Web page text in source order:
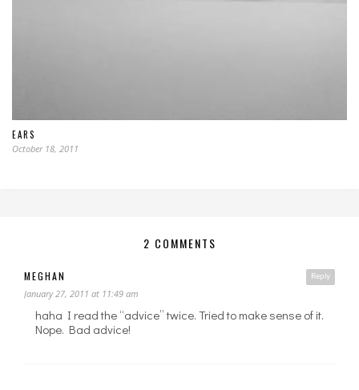
EARS
October 18, 2011
2 COMMENTS
Reply
MEGHAN
January 27, 2011 at 11:49 am
haha I read the “advice” twice. Tried to make sense of it.
Nope. Bad advice!